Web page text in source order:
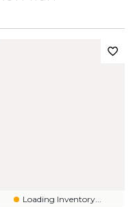
Loading Inventory...